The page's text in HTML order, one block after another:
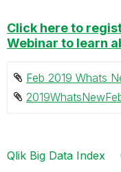
Click here to
Webinar to learn
Qlik Big Data Index